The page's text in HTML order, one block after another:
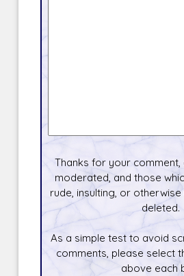
Thanks for your
moderated, and those
rude, insulting, or
deleted.
As a simple test to avoid
comments, please select
above each